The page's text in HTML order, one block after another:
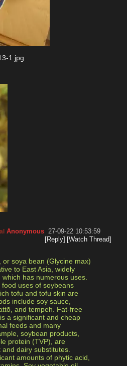
1.jpg
Anonymous 27-09-22 10:53:59
[Reply] [Watch Thread]
soya bean (Glycine max)
to East Asia, widely
has numerous uses.
uses of soybeans
tofu and tofu skin are
include soy sauce,
and tempeh. Fat-free
a significant and cheap
feeds and many
soybean products,
protein (TVP), are
dairy substitutes.
amounts of phytic acid,